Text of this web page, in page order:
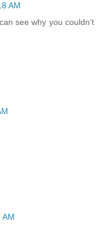
AM
see why you couldn't
AM